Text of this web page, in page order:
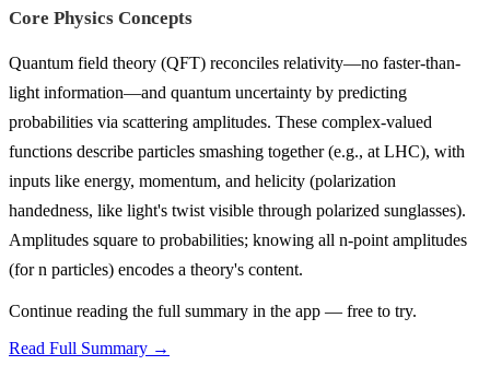
Core Physics Concepts
Quantum field theory (QFT) reconciles relativity—no faster-than-
light information—and quantum uncertainty by predicting
probabilities via scattering amplitudes. These complex-valued
functions describe particles smashing together (e.g., at LHC), with
inputs like energy, momentum, and helicity (polarization
handedness, like light's twist visible through polarized sunglasses).
Amplitudes square to probabilities; knowing all n-point amplitudes
(for n particles) encodes a theory's content.
Continue reading the full summary in the app — free to try.
Read Full Summary →